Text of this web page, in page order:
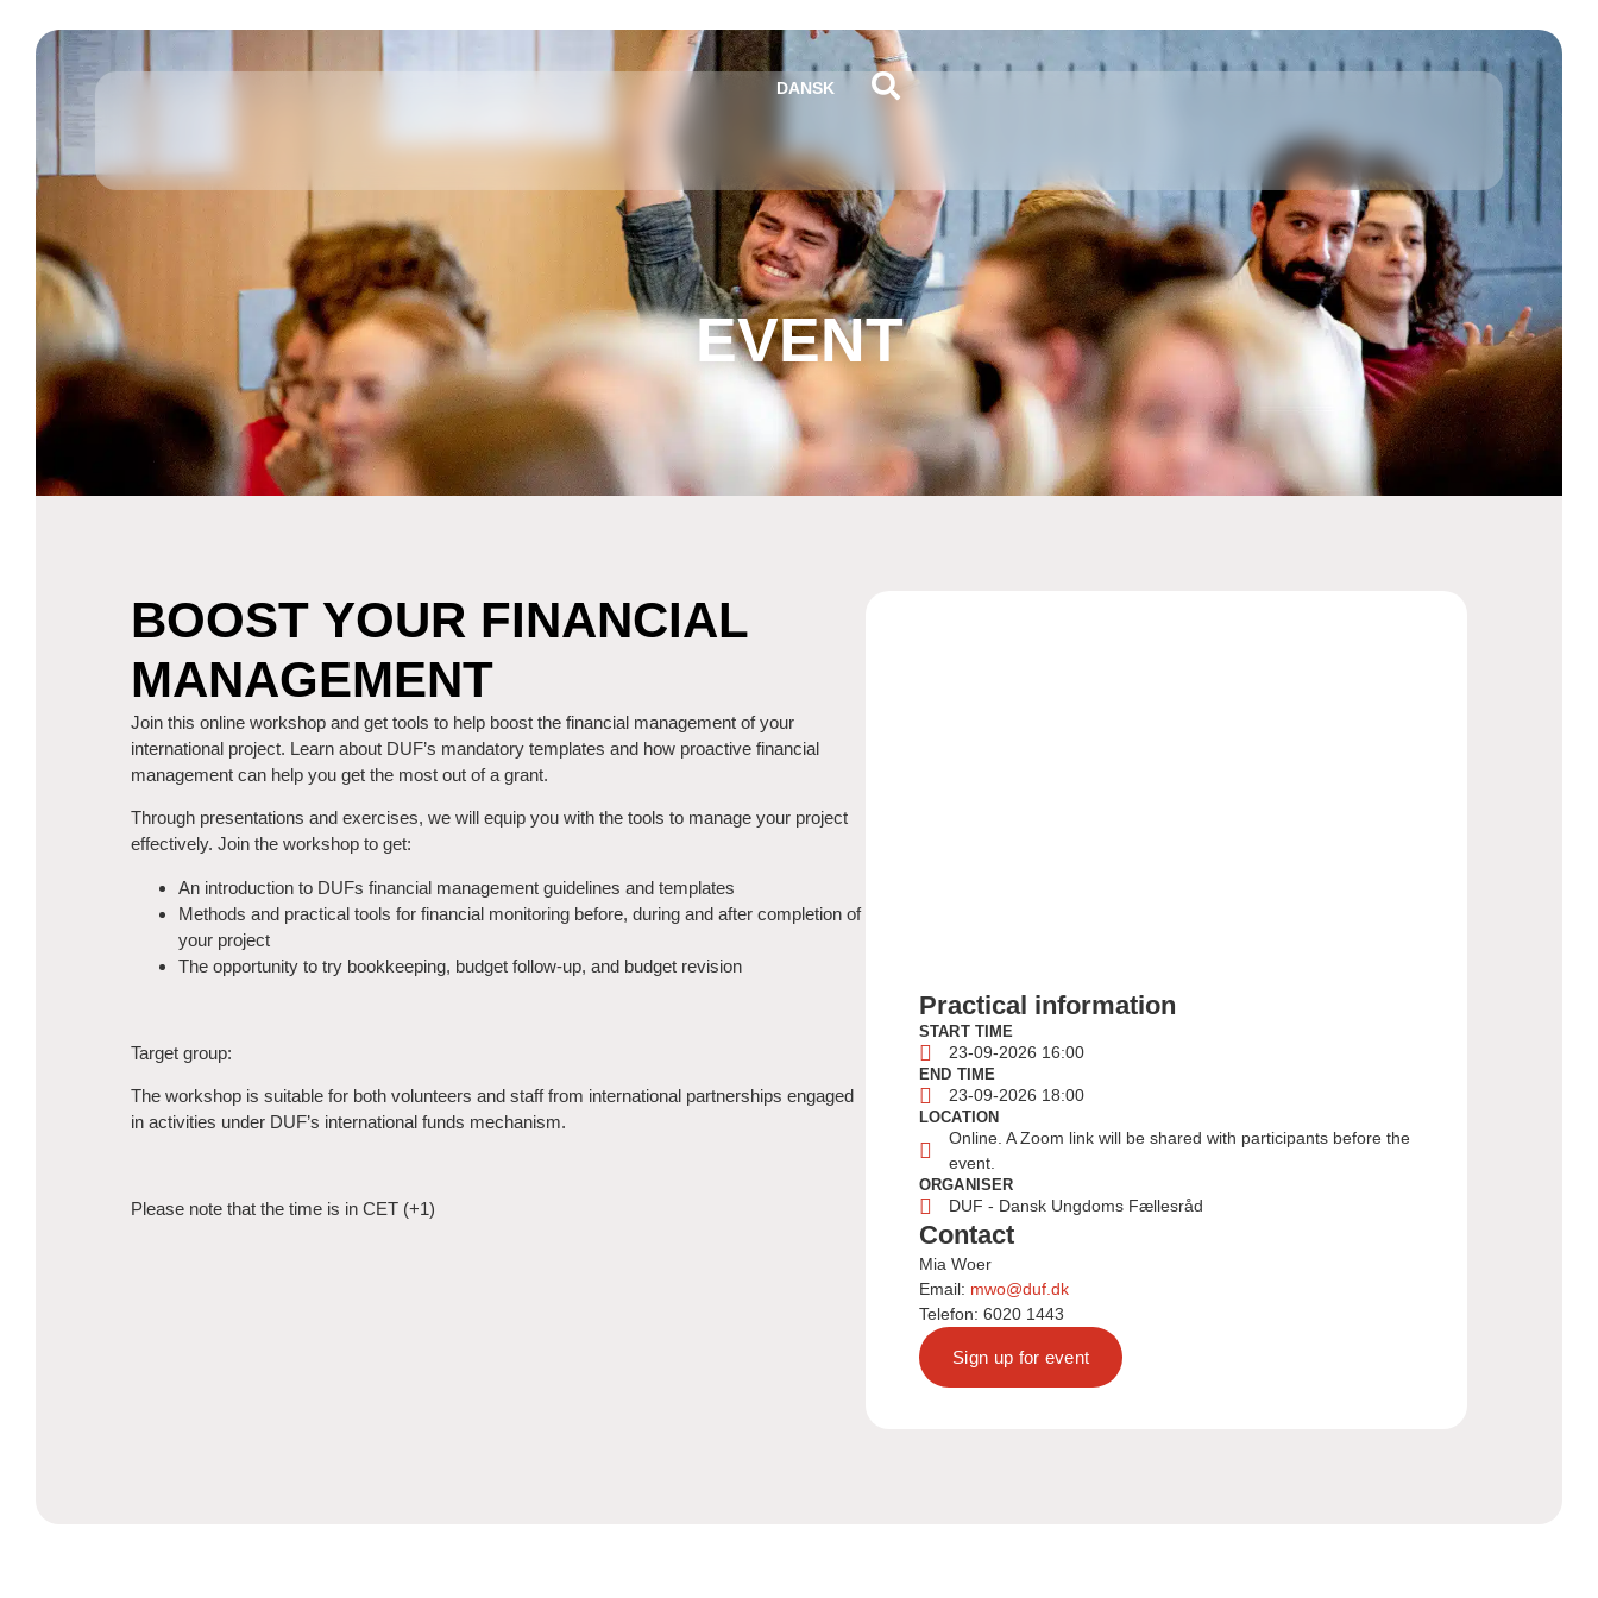
DANSK
EVENT
BOOST YOUR FINANCIAL
MANAGEMENT
Join this online workshop and get tools to help boost the financial management of your
international project. Learn about DUF’s mandatory templates and how proactive financial
management can help you get the most out of a grant.
Through presentations and exercises, we will equip you with the tools to manage your project
effectively. Join the workshop to get:
An introduction to DUFs financial management guidelines and templates
Methods and practical tools for financial monitoring before, during and after completion of
your project
The opportunity to try bookkeeping, budget follow-up, and budget revision
Target group:
The workshop is suitable for both volunteers and staff from international partnerships engaged
in activities under DUF’s international funds mechanism.
Please note that the time is in CET (+1)
Practical information
START TIME
23-09-2026 16:00
END TIME
23-09-2026 18:00
LOCATION
Online. A Zoom link will be shared with participants before the
event.
ORGANISER
DUF - Dansk Ungdoms Fællesråd
Contact
Mia Woer
Email: mwo@duf.dk
Telefon: 6020 1443
Sign up for event